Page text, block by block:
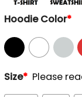
Hoodie Color*
Size* Please